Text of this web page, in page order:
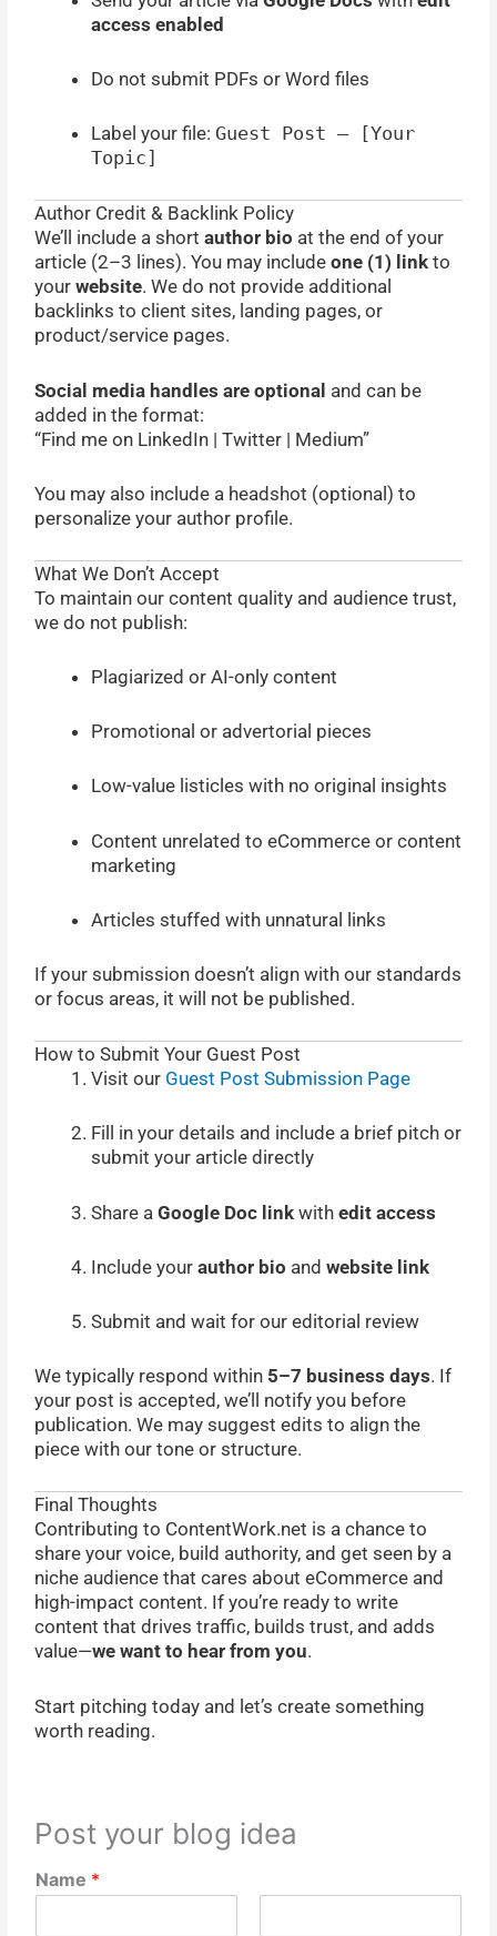
access enabled
Do not submit PDFs or Word files
Label your file:Guest Post – [Your
Topic]
Author Credit & Backlink Policy
We’ll include a shortauthor bio at the end of your
article (2–3 lines). You may includeone (1) link to
yourwebsite. We do not provide additional
backlinks to client sites, landing pages, or
product/service pages.
Social media handles are optional and can be
added in the format:
“Find me on LinkedIn | Twitter | Medium”
You may also include a headshot (optional) to
personalize your author profile.
What We Don’t Accept
To maintain our content quality and audience trust,
we do not publish:
Plagiarized or AI-only content
Promotional or advertorial pieces
Low-value listicles with no original insights
Content unrelated to eCommerce or content
marketing
Articles stuffed with unnatural links
If your submission doesn’t align with our standards
or focus areas, it will not be published.
How to Submit Your Guest Post
Visit our Guest Post Submission Page
Fill in your details and include a brief pitch or
submit your article directly
Share aGoogle Doc link withedit access
Include yourauthor bio andwebsite link
Submit and wait for our editorial review
We typically respond within 5–7 business days. If
your post is accepted, we’ll notify you before
publication. We may suggest edits to align the
piece with our tone or structure.
Final Thoughts
Contributing to ContentWork.net is a chance to
share your voice, build authority, and get seen by a
niche audience that cares about eCommerce and
high-impact content. If you’re ready to write
content that drives traffic, builds trust, and adds
value—we want to hear from you.
Start pitching today and let’s create something
worth reading.
Post your blog idea
Name *